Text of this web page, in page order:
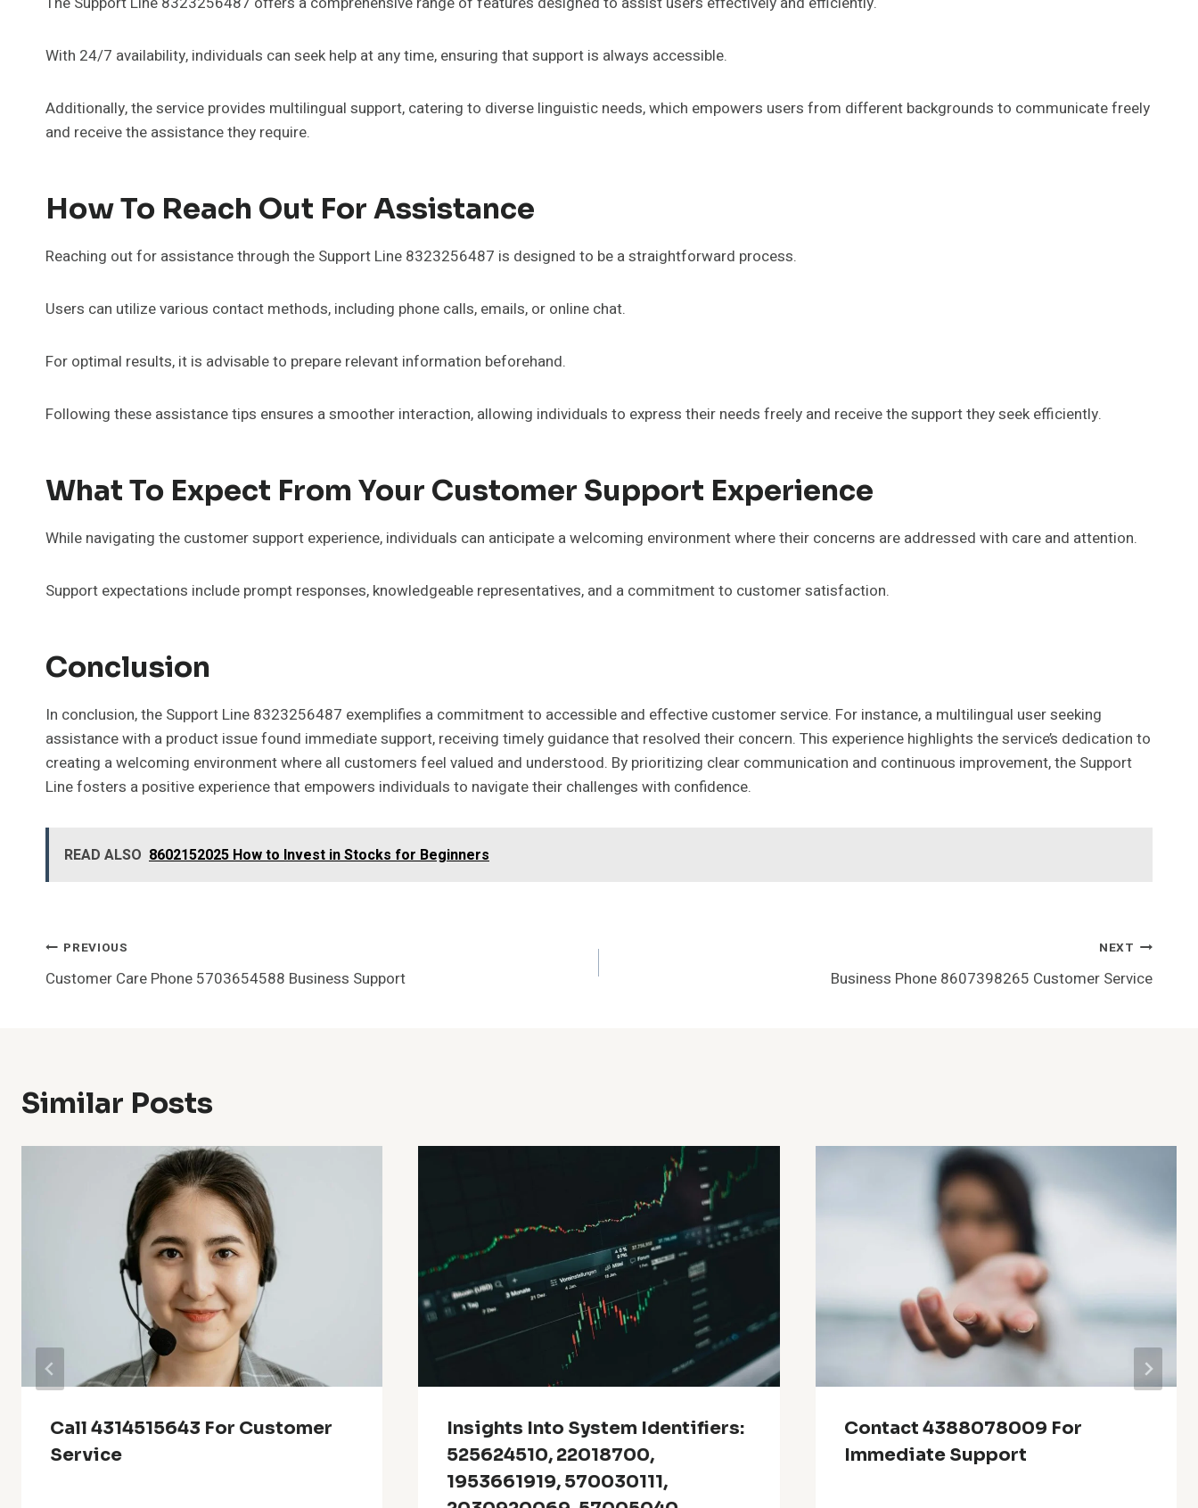
With 24/7 availability, individuals can seek help at any time, ensuring that support is always accessible.
Additionally, the service provides multilingual support, catering to diverse linguistic needs, which empowers users from different backgrounds to communicate freely
and receive the assistance they require.
How To Reach Out For Assistance
Reaching out for assistance through the Support Line 8323256487 is designed to be a straightforward process.
Users can utilize various contact methods, including phone calls, emails, or online chat.
For optimal results, it is advisable to prepare relevant information beforehand.
Following these assistance tips ensures a smoother interaction, allowing individuals to express their needs freely and receive the support they seek efficiently.
What To Expect From Your Customer Support Experience
While navigating the customer support experience, individuals can anticipate a welcoming environment where their concerns are addressed with care and attention.
Support expectations include prompt responses, knowledgeable representatives, and a commitment to customer satisfaction.
Conclusion
In conclusion, the Support Line 8323256487 exemplifies a commitment to accessible and effective customer service. For instance, a multilingual user seeking
assistance with a product issue found immediate support, receiving timely guidance that resolved their concern. This experience highlights the service’s dedication to
creating a welcoming environment where all customers feel valued and understood. By prioritizing clear communication and continuous improvement, the Support
Line fosters a positive experience that empowers individuals to navigate their challenges with confidence.
READ ALSO 8602152025 How to Invest in Stocks for Beginners
Post
PREVIOUS
Customer Care Phone 5703654588 Business Support
NEXT
Business Phone 8607398265 Customer Service
Similar Posts
Call 4314515643 For Customer
Service
Insights Into System Identifiers:
525624510, 22018700,
1953661919, 570030111,
Contact 4388078009 For
Immediate Support